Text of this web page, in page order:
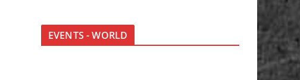
EVENTS - WORLD